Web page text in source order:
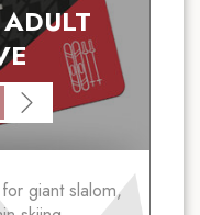
giant slalom,